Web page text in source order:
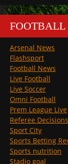
FOOTBALL
Arsenal News
Flashsport
Football News
Live Football
Live Soccer
Omni Football
Prem League Live
Referee Decisions
Sport City
Sports Betting
Sports nutrition
Stadio goal